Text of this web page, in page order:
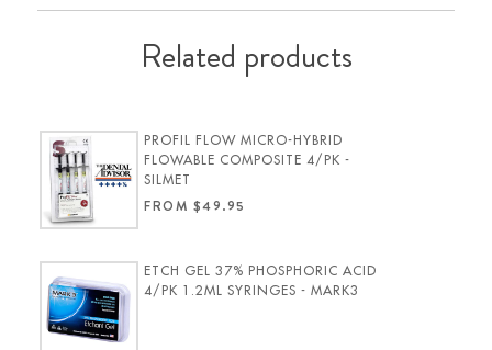
Related products
PROFIL FLOW MICRO-HYBRID
FLOWABLE COMPOSITE 4/PK -
SILMET
FROM $49.95
ETCH GEL 37% PHOSPHORIC ACID
4/PK 1.2ML SYRINGES - MARK3